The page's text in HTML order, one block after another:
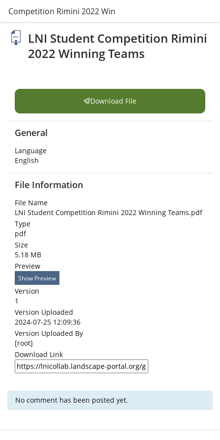
Competition Rimini 2022 Winning Teams.pdf
LNI Student Competition Rimini
2022 Winning Teams
Download File
General
Language
English
File Information
File Name
LNI Student Competition Rimini 2022 Winning Teams.pdf
Type
pdf
Size
5.18 MB
Preview
Show Preview
Version
1
Version Uploaded
2024-07-25 12:09:36
Version Uploaded By
[root]
Download Link
No comment has been posted yet.